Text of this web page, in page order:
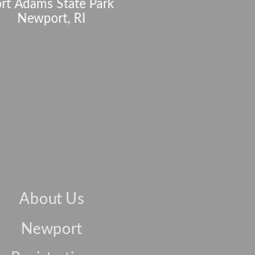
Adams State Park
Newport, RI
About Us
Newport